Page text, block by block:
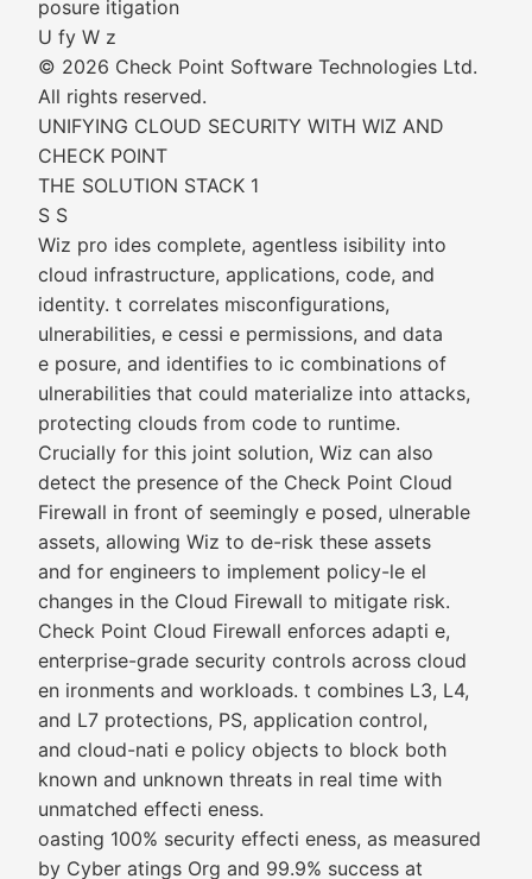
posure itigation
U fy W z
© 2026 Check Point Software Technologies Ltd.
All rights reserved.
UNIFYING CLOUD SECURITY WITH WIZ AND
CHECK POINT
THE SOLUTION STACK 1
S S
Wiz pro ides complete, agentless isibility into
cloud infrastructure, applications, code, and
identity. t correlates misconfigurations,
ulnerabilities, e cessi e permissions, and data
e posure, and identifies to ic combinations of
ulnerabilities that could materialize into attacks,
protecting clouds from code to runtime.
Crucially for this joint solution, Wiz can also
detect the presence of the Check Point Cloud
Firewall in front of seemingly e posed, ulnerable
assets, allowing Wiz to de-risk these assets
and for engineers to implement policy-le el
changes in the Cloud Firewall to mitigate risk.
Check Point Cloud Firewall enforces adapti e,
enterprise-grade security controls across cloud
en ironments and workloads. t combines L3, L4,
and L7 protections, PS, application control,
and cloud-nati e policy objects to block both
known and unknown threats in real time with
unmatched effecti eness.
oasting 100% security effecti eness, as measured
by Cyber atings Org and 99.9% success at